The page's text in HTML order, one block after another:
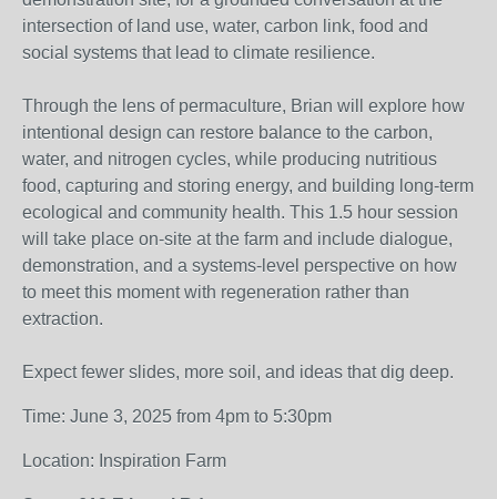
intersection of land use, water, carbon link, food and
social systems that lead to climate resilience.
Through the lens of permaculture, Brian will explore how
intentional design can restore balance to the carbon,
water, and nitrogen cycles, while producing nutritious
food, capturing and storing energy, and building long-term
ecological and community health. This 1.5 hour session
will take place on-site at the farm and include dialogue,
demonstration, and a systems-level perspective on how
to meet this moment with regeneration rather than
extraction.
Expect fewer slides, more soil, and ideas that dig deep.
Time: June 3, 2025 from 4pm to 5:30pm
Location: Inspiration Farm